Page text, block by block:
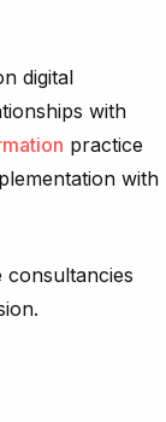
digital
with
practice
with
consultancies